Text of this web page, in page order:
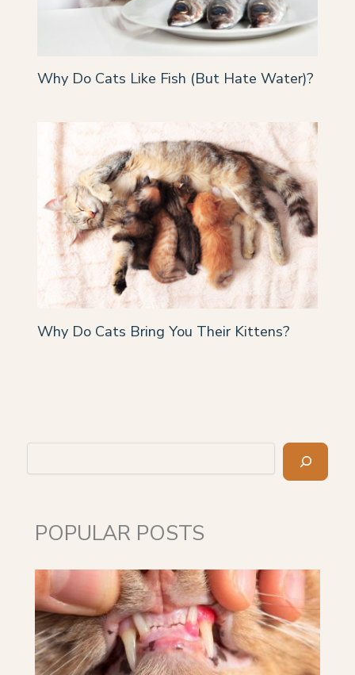
Why Do Cats Like Fish (But Hate Water)?
Why Do Cats Bring You Their Kittens?
Search
POPULAR POSTS